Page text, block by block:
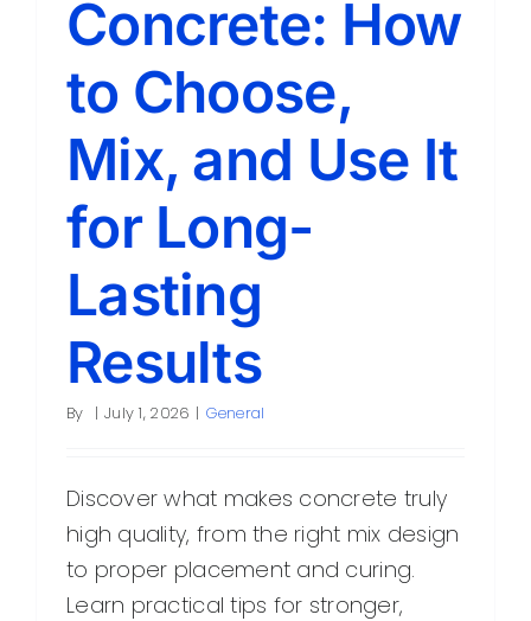
Contact
Concrete: How
to Choose,
Mix, and Use It
for Long-
Lasting
Results
By | July 1, 2026 | General
Discover what makes concrete truly
high quality, from the right mix design
to proper placement and curing.
Learn practical tips for stronger,